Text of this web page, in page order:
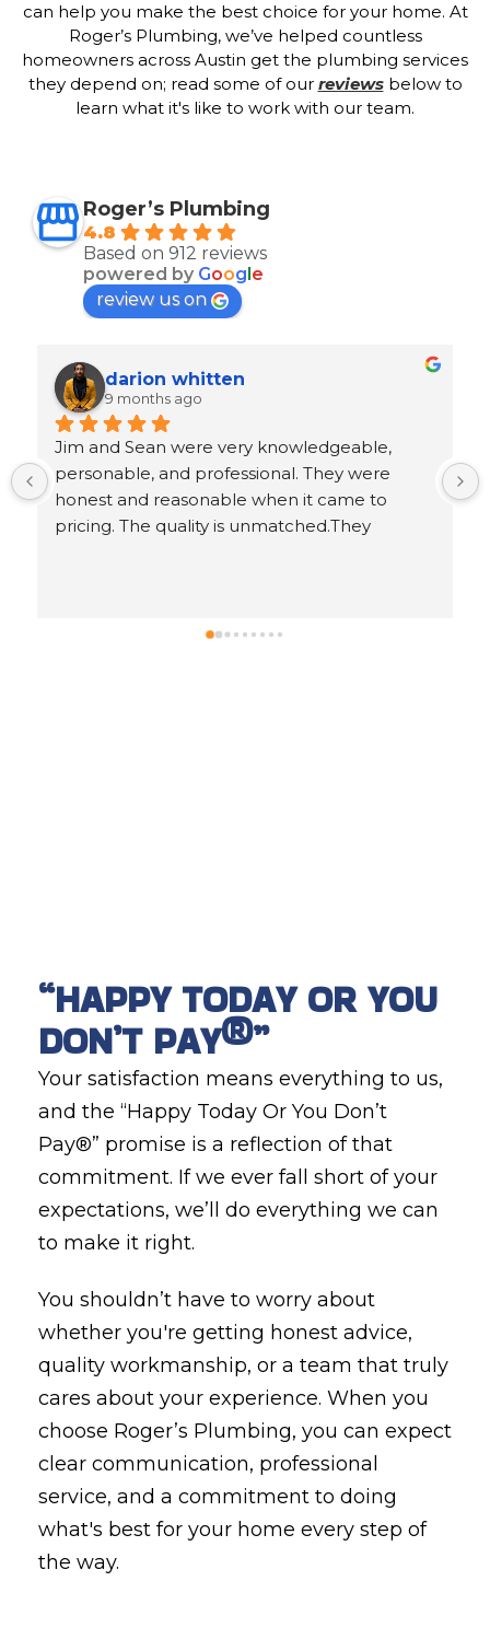
can help you make the best choice for your home. At
Roger’s Plumbing, we’ve helped countless
homeowners across Austin get the plumbing services
they depend on; read some of our reviewsbelow to
learn what it's like to work with our team.
Roger’s Plumbing
4.8
Based on 912 reviews
powered by Goog e
review us on
Ron Goeller
9 months ago
“HAPPY TODAY OR YOU
DON’T PAY®”
Your satisfaction means everything to us,
and the “Happy Today Or You Don’t
Pay®” promise is a reflection of that
commitment. If we ever fall short of your
expectations, we’ll do everything we can
to make it right.
You shouldn’t have to worry about
whether you're getting honest advice,
quality workmanship, or a team that truly
cares about your experience. When you
choose Roger’s Plumbing, you can expect
clear communication, professional
service, and a commitment to doing
what's best for your home every step of
the way.